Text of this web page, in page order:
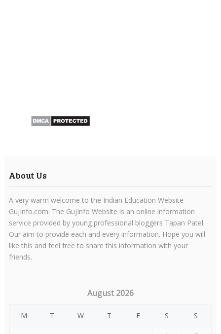
About Us
A very warm welcome to the Indian Education Website
GujInfo.com. The GujInfo Website is an online information
service provided by young professional bloggers Tapan Patel.
Our aim to provide each and every information. Hope you will
like this and feel free to share this information with your
friends.
August 2026
M T W T F S S